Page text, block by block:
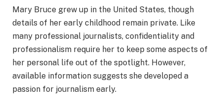
Mary Bruce grew up in the United States, though
details of her early childhood remain private. Like
many professional journalists, confidentiality and
professionalism require her to keep some aspects of
her personal life out of the spotlight. However,
available information suggests she developed a
passion for journalism early.